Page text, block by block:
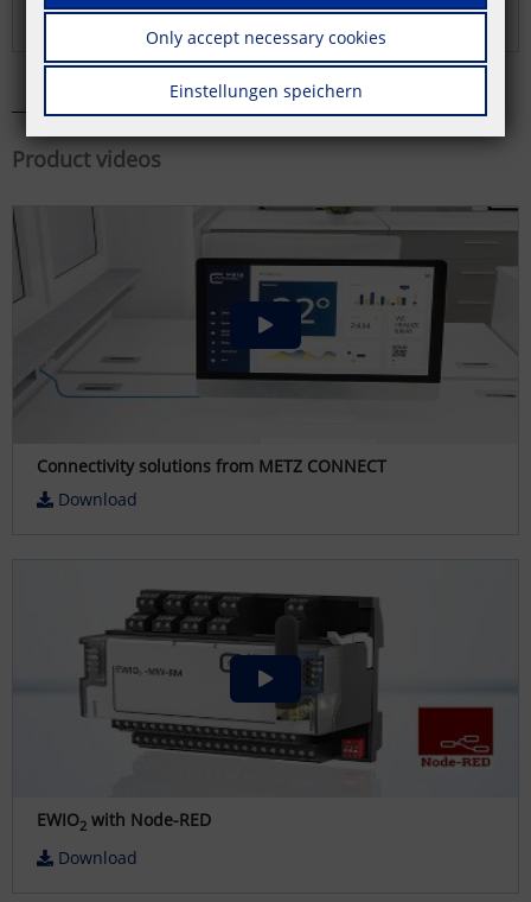
Download
Product videos
Connectivity solutions from METZ CONNECT
Download
EWIO2 with Node-RED
Download
Only accept necessary cookies
Einstellungen speichern